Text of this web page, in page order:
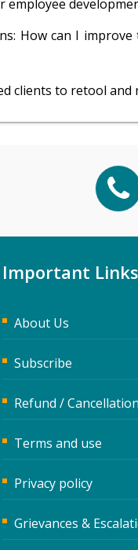
employee
How can I
clients to retool and
Important Links
About Us
Subscribe
Refund /
Terms and use
Privacy policy
Grievances &